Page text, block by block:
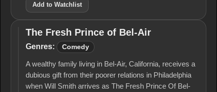
Add to Watchlist
The
Fresh
of
Bel-
Air
The Fresh Prince of Bel-Air
Genres: Comedy
A wealthy family living in Bel-Air, California, receives a
dubious gift from their poorer relations in Philadelphia
when Will Smith arrives as The Fresh Prince Of Bel-